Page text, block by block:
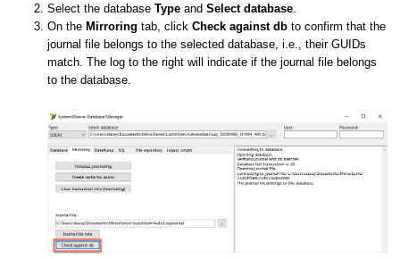
Select the database Type and Select database
On the Mirroring tab, click Check against db to confirm that the
journal file belongs to the selected database, i.e., their GUIDs
match. The log to the right will indicate if the journal file belongs
to the database.